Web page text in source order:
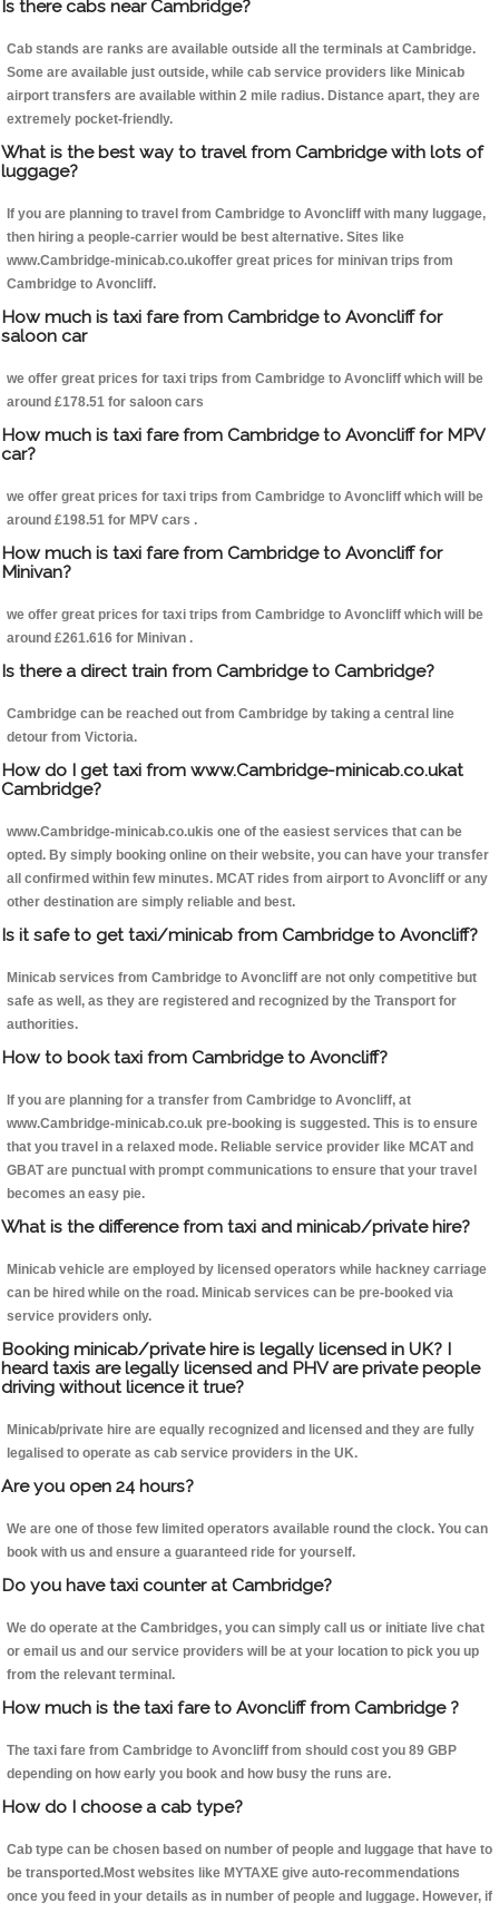
Is there cabs near Cambridge?
Cab stands are ranks are available outside all the terminals at Cambridge.
Some are available just outside, while cab service providers like Minicab
airport transfers are available within 2 mile radius. Distance apart, they are
extremely pocket-friendly.
What is the best way to travel from Cambridge with lots of
luggage?
If you are planning to travel from Cambridge to Avoncliff with many luggage,
then hiring a people-carrier would be best alternative. Sites like
www.Cambridge-minicab.co.ukoffer great prices for minivan trips from
Cambridge to Avoncliff.
How much is taxi fare from Cambridge to Avoncliff for
saloon car
we offer great prices for taxi trips from Cambridge to Avoncliff which will be
around £178.51 for saloon cars
How much is taxi fare from Cambridge to Avoncliff for MPV
car?
we offer great prices for taxi trips from Cambridge to Avoncliff which will be
around £198.51 for MPV cars .
How much is taxi fare from Cambridge to Avoncliff for
Minivan?
we offer great prices for taxi trips from Cambridge to Avoncliff which will be
around £261.616 for Minivan .
Is there a direct train from Cambridge to Cambridge?
Cambridge can be reached out from Cambridge by taking a central line
detour from Victoria.
How do I get taxi from www.Cambridge-minicab.co.ukat
Cambridge?
www.Cambridge-minicab.co.ukis one of the easiest services that can be
opted. By simply booking online on their website, you can have your transfer
all confirmed within few minutes. MCAT rides from airport to Avoncliff or any
other destination are simply reliable and best.
Is it safe to get taxi/minicab from Cambridge to Avoncliff?
Minicab services from Cambridge to Avoncliff are not only competitive but
safe as well, as they are registered and recognized by the Transport for
authorities.
How to book taxi from Cambridge to Avoncliff?
If you are planning for a transfer from Cambridge to Avoncliff, at
www.Cambridge-minicab.co.uk pre-booking is suggested. This is to ensure
that you travel in a relaxed mode. Reliable service provider like MCAT and
GBAT are punctual with prompt communications to ensure that your travel
becomes an easy pie.
What is the difference from taxi and minicab/private hire?
Minicab vehicle are employed by licensed operators while hackney carriage
can be hired while on the road. Minicab services can be pre-booked via
service providers only.
Booking minicab/private hire is legally licensed in UK? I
heard taxis are legally licensed and PHV are private people
driving without licence it true?
Minicab/private hire are equally recognized and licensed and they are fully
legalised to operate as cab service providers in the UK.
Are you open 24 hours?
We are one of those few limited operators available round the clock. You can
book with us and ensure a guaranteed ride for yourself.
Do you have taxi counter at Cambridge?
We do operate at the Cambridges, you can simply call us or initiate live chat
or email us and our service providers will be at your location to pick you up
from the relevant terminal.
How much is the taxi fare to Avoncliff from Cambridge ?
The taxi fare from Cambridge to Avoncliff from should cost you 89 GBP
depending on how early you book and how busy the runs are.
How do I choose a cab type?
Cab type can be chosen based on number of people and luggage that have to
be transported.Most websites like MYTAXE give auto-recommendations
once you feed in your details as in number of people and luggage. However, if